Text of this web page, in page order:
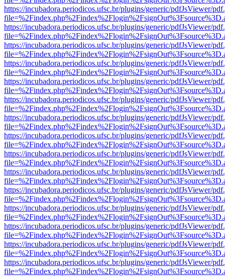
https://incubadora.periodicos.ufsc.br/plugins/generic/pdfJsViewer/
https://incubadora.periodicos.ufsc.br/plugins/generic/pdfJsViewer/
https://incubadora.periodicos.ufsc.br/plugins/generic/pdfJsViewer/
https://incubadora.periodicos.ufsc.br/plugins/generic/pdfJsViewer/
https://incubadora.periodicos.ufsc.br/plugins/generic/pdfJsViewer/
https://incubadora.periodicos.ufsc.br/plugins/generic/pdfJsViewer/
https://incubadora.periodicos.ufsc.br/plugins/generic/pdfJsViewer/
https://incubadora.periodicos.ufsc.br/plugins/generic/pdfJsViewer/
https://incubadora.periodicos.ufsc.br/plugins/generic/pdfJsViewer/
https://incubadora.periodicos.ufsc.br/plugins/generic/pdfJsViewer/
https://incubadora.periodicos.ufsc.br/plugins/generic/pdfJsViewer/
https://incubadora.periodicos.ufsc.br/plugins/generic/pdfJsViewer/
https://incubadora.periodicos.ufsc.br/plugins/generic/pdfJsViewer/
https://incubadora.periodicos.ufsc.br/plugins/generic/pdfJsViewer/
https://incubadora.periodicos.ufsc.br/plugins/generic/pdfJsViewer/